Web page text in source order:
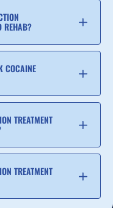
REHAB?
COCAINE
TREATMENT
TREATMENT